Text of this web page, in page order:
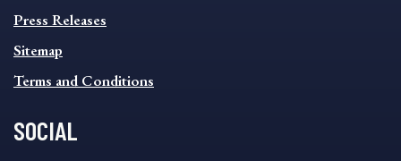
Press Releases
Sitemap
Terms and Conditions
SOCIAL